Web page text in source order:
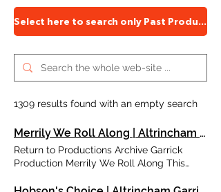
Select here to search only Past Productions
1309 results found with an empty search
Merrily We Roll Along | Altrincham Garrick
Return to Productions Archive Garrick
Production Merrily We Roll Along This
powerful, moving and compelling fable.